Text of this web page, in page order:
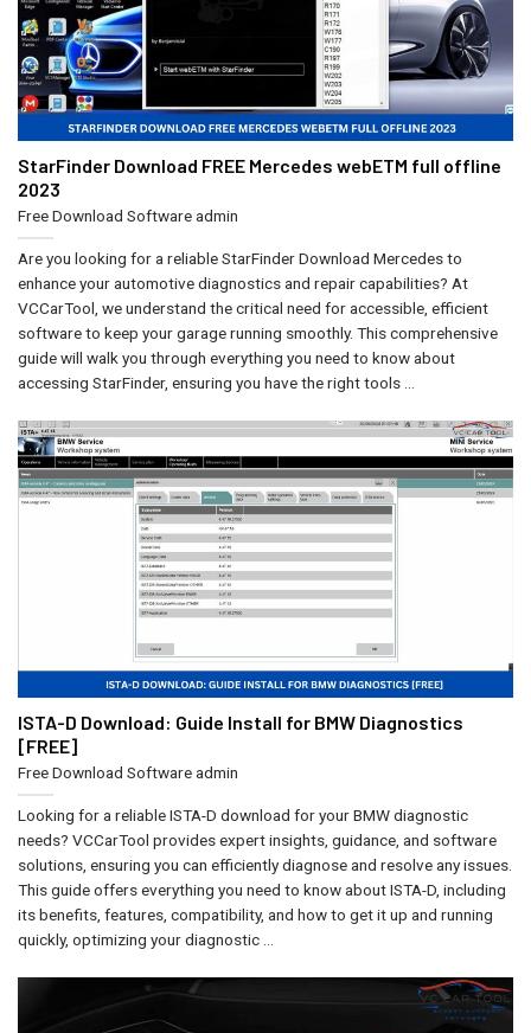
StarFinder Download FREE Mercedes webETM full offline
2023
Free Download Softwareadmin
Are you looking for a reliable StarFinder Download Mercedes to
enhance your automotive diagnostics and repair capabilities? At
VCCarTool, we understand the critical need for accessible, efficient
software to keep your garage running smoothly. This comprehensive
guide will walk you through everything you need to know about
accessing StarFinder, ensuring you have the right tools ...
ISTA-D Download: Guide Install for BMW Diagnostics
[FREE]
Free Download Softwareadmin
Looking for a reliable ISTA-D download for your BMW diagnostic
needs? VCCarTool provides expert insights, guidance, and software
solutions, ensuring you can efficiently diagnose and resolve any issues.
This guide offers everything you need to know about ISTA-D, including
its benefits, features, compatibility, and how to get it up and running
quickly, optimizing your diagnostic ...